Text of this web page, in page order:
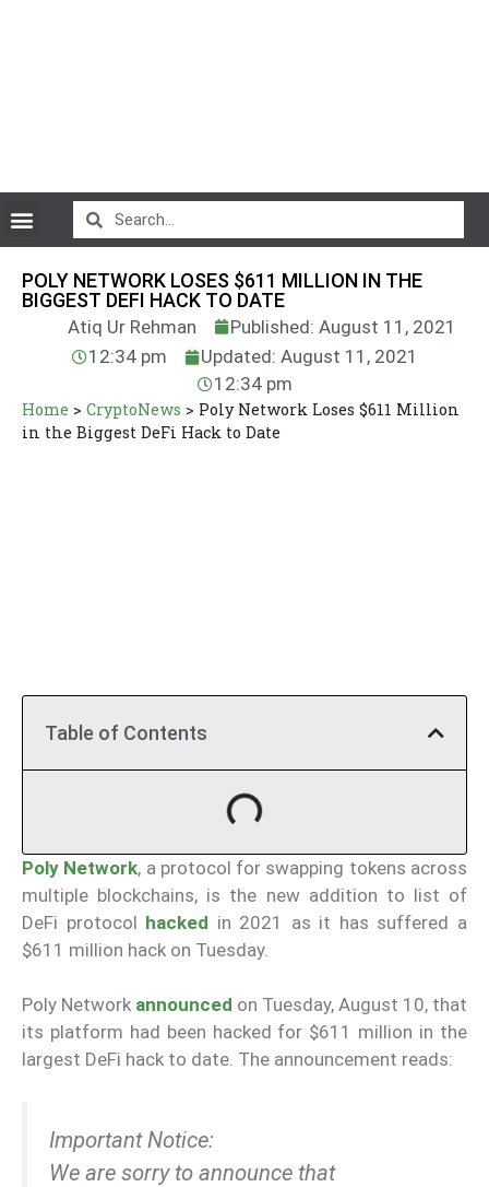
POLY NETWORK LOSES $611 MILLION IN THE
BIGGEST DEFI HACK TO DATE
Atiq Ur Rehman
Published: August 11, 2021
12:34 pm
Updated: August 11, 2021
12:34 pm
Home > CryptoNews > Poly Network Loses $611 Million
in the Biggest DeFi Hack to Date
Table of Contents
Poly Network, a protocol for swapping tokens across
multiple blockchains, is the new addition to list of
DeFi protocol hacked in 2021 as it has suffered a
$611 million hack on Tuesday.
Poly Network announced on Tuesday, August 10, that
its platform had been hacked for $611 million in the
largest DeFi hack to date. The announcement reads:
Important Notice:
We are sorry to announce that